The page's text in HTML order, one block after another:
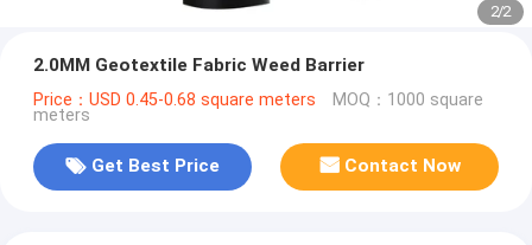
2/2
2.0MM Geotextile Fabric Weed Barrier
Price：USD 0.45-0.68 square meters MOQ：1000 square
meters
Get Best Price Contact Now